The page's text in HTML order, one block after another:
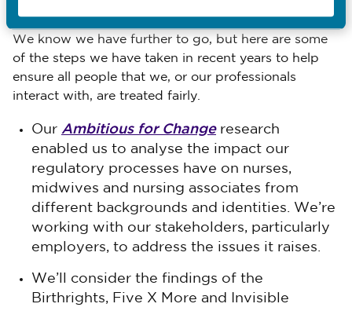
We know we have further to go, but here are some
of the steps we have taken in recent years to help
ensure all people that we, or our professionals
interact with, are treated fairly.
Our Ambitious for Changeresearch
enabled us to analyse the impact our
regulatory processes have on nurses,
midwives and nursing associates from
different backgrounds and identities. We’re
working with our stakeholders, particularly
employers, to address the issues it raises.
We’ll consider the findings of the
Birthrights, Five X More and Invisible